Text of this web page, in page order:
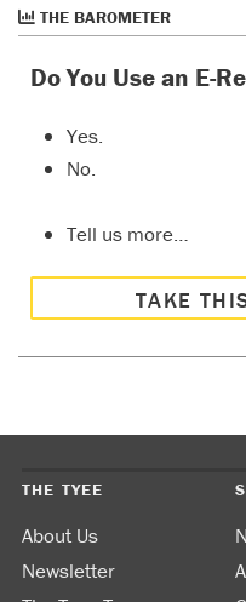
THE BAROMETER
Do You Use an E-
Yes.
No.
Tell us more…
TAKE
THE TYEE
About Us
Newsletter